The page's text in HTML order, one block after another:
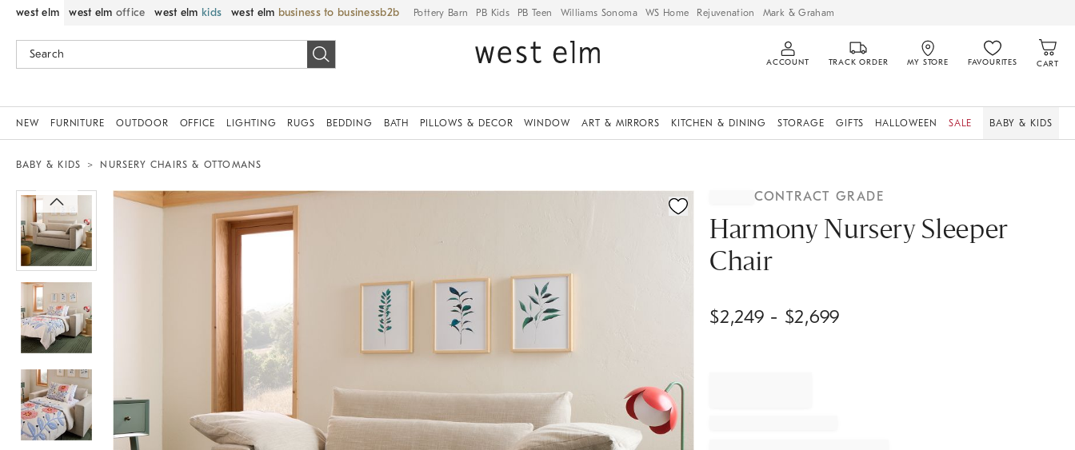
west elm west elm office west elm kids west elm business to business Pottery Barn PB Kids PB Teen Williams Sonoma WS Home Rejuvenation Mark & Graham
ACCOUNT TRACK ORDER MY STORE FAVOURITES CART
NEW FURNITURE OUTDOOR OFFICE LIGHTING RUGS BEDDING BATH PILLOWS & DECOR WINDOW ART & MIRRORS KITCHEN & DINING STORAGE GIFTS HALLOWEEN SALE BABY & KIDS
BABY & KIDS NURSERY CHAIRS & OTTOMANS
Zoomable product image with magnification controls CONTRACT GRADE
Harmony Nursery Sleeper
Chair
$2,249 - $2,699